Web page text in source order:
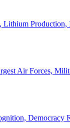
Lithium
Air Forces,